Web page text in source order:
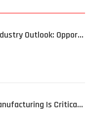
Outlook: Oppor…
Is Critica…